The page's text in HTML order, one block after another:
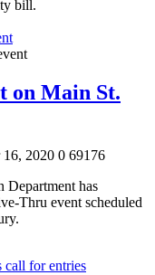
bill.
on Main St.
16, 2020 0 69176
Department has
Thru event scheduled
call for entries